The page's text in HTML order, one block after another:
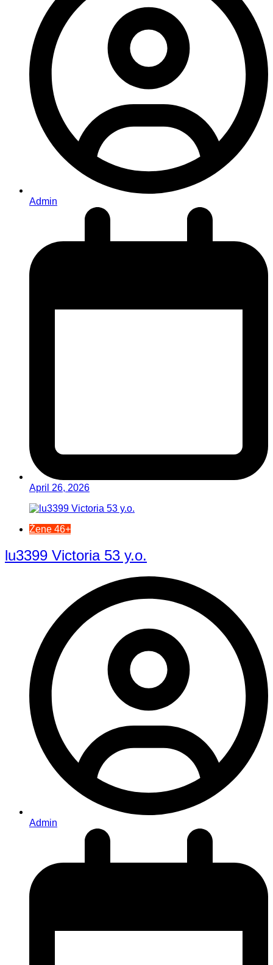
Admin
April 26, 2026
Žene 46+
lu3399 Victoria 53 y.o.
Admin